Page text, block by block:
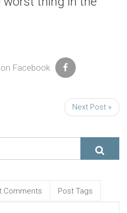
Facebook
Next Post »
Comments Post Tags